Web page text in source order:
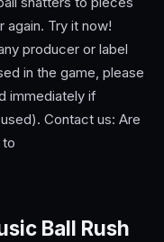
again. Try it now!
producer or label
in the game, please
immediately if
Contact us: Are
to
Ball Rush